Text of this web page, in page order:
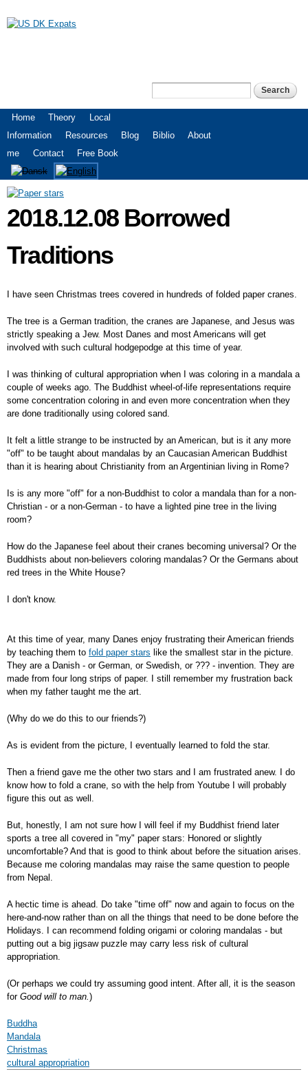
Search form
Main menu
Home Theory
Local
Information
Resources Blog Biblio
About
me
Contact Free Book
2018.12.08 Borrowed
Traditions
I have seen Christmas trees covered in hundreds of folded paper cranes.
The tree is a German tradition, the cranes are Japanese, and Jesus was
strictly speaking a Jew. Most Danes and most Americans will get
involved with such cultural hodgepodge at this time of year.
I was thinking of cultural appropriation when I was coloring in a mandala a
couple of weeks ago. The Buddhist wheel-of-life representations require
some concentration coloring in and even more concentration when they
are done traditionally using colored sand.
It felt a little strange to be instructed by an American, but is it any more
"off" to be taught about mandalas by an Caucasian American Buddhist
than it is hearing about Christianity from an Argentinian living in Rome?
Is is any more "off" for a non-Buddhist to color a mandala than for a non-
Christian - or a non-German - to have a lighted pine tree in the living
room?
How do the Japanese feel about their cranes becoming universal? Or the
Buddhists about non-believers coloring mandalas? Or the Germans about
red trees in the White House?
I don't know.
At this time of year, many Danes enjoy frustrating their American friends
by teaching them to fold paper stars like the smallest star in the picture.
They are a Danish - or German, or Swedish, or ??? - invention. They are
made from four long strips of paper. I still remember my frustration back
when my father taught me the art.
(Why do we do this to our friends?)
As is evident from the picture, I eventually learned to fold the star.
Then a friend gave me the other two stars and I am frustrated anew. I do
know how to fold a crane, so with the help from Youtube I will probably
figure this out as well.
But, honestly, I am not sure how I will feel if my Buddhist friend later
sports a tree all covered in "my" paper stars: Honored or slightly
uncomfortable? And that is good to think about before the situation arises.
Because me coloring mandalas may raise the same question to people
from Nepal.
A hectic time is ahead. Do take "time off" now and again to focus on the
here-and-now rather than on all the things that need to be done before the
Holidays. I can recommend folding origami or coloring mandalas - but
putting out a big jigsaw puzzle may carry less risk of cultural
appropriation.
(Or perhaps we could try assuming good intent. After all, it is the season
for Good will to man.)
Buddha
Mandala
Christmas
cultural appropriation